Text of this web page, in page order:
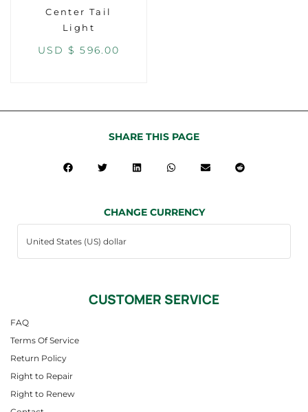
Center Tail
Light
USD $ 596.00
SHARE THIS PAGE
CHANGE CURRENCY
CUSTOMER SERVICE
FAQ
Terms Of Service
Return Policy
Right to Repair
Right to Renew